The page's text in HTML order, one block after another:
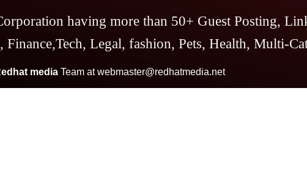
having more than 50+ Guest Posting,
Finance,Tech, Legal, fashion, Pets, Health, Multi-
media Team atwebmaster@redhatmedia.net